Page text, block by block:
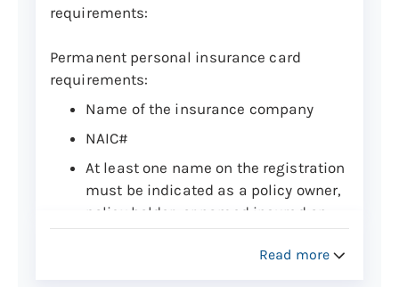
requirements:
Permanent personal insurance card
requirements:
Name of the insurance company
NAIC#
At least one name on the registration
must be indicated as a policy owner,
policy holder, or named insured on
the insurance card. If a vehicle is
owned by a leasing company, the
Read more